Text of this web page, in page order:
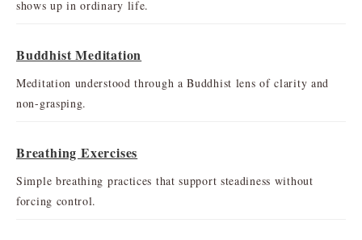
shows up in ordinary life.
Buddhist Meditation
Meditation understood through a Buddhist lens of clarity and
non-grasping.
Breathing Exercises
Simple breathing practices that support steadiness without
forcing control.